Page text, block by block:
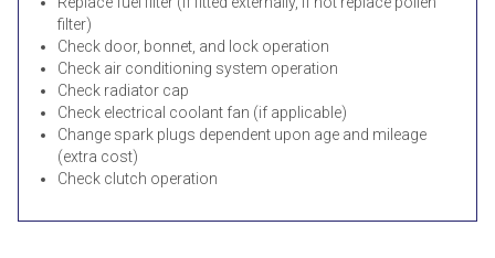
filter)
Check door, bonnet, and lock operation
Check air conditioning system operation
Check radiator cap
Check electrical coolant fan (if applicable)
Change spark plugs dependent upon age and mileage
(extra cost)
Check clutch operation